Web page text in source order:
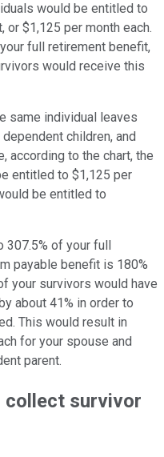
would be entitled to
$1,125 per month each.
full retirement benefit,
would receive this
same individual leaves
children, and
according to the chart, the
entitled to $1,125 per
be entitled to
307.5% of your full
payable benefit is 180%
your survivors would have
about 41% in order to
This would result in
for your spouse and
parent.
collect survivor